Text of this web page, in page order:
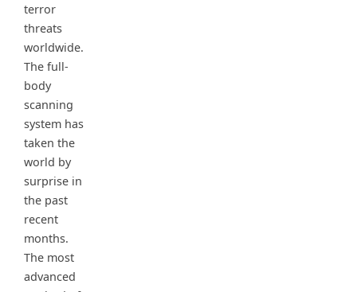
terror
threats
worldwide.
The full-
body
scanning
system has
taken the
world by
surprise in
the past
recent
months.
The most
advanced